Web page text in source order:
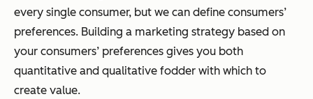
every single consumer, but we can define consumers’
preferences. Building a marketing strategy based on
your consumers’ preferences gives you both
quantitative and qualitative fodder with which to
create value.